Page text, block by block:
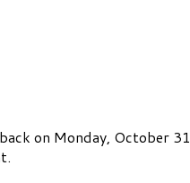
on Monday, October 31